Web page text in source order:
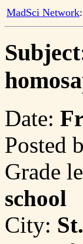
MadSci Network
Date:
Posted
Grade
school
City: